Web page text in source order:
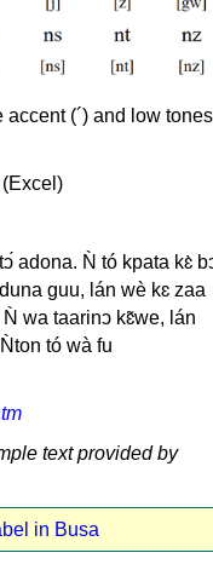
(´) and low tones
(Excel)
adona. Ǹ tó kpata kɛ̀
guu, lán wè kɛ zaa
wa taarinↄ kɛ̃we, lán
tó wà fu
text provided by
in Busa